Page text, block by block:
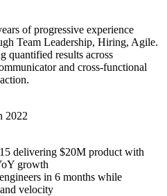
of progressive experience
Team Leadership, Hiring, Agile.
quantified results across
and cross-functional
2022
delivering $20M product with
growth
in 6 months while
velocity